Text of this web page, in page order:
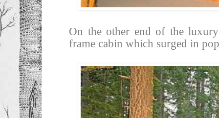
On the other end of the
frame cabin which surged in